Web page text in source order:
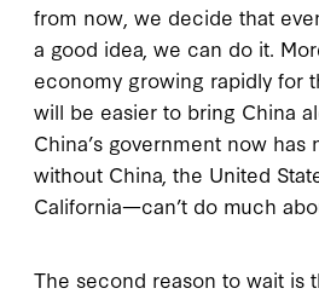
from now, we decide that
a good idea, we can do it.
economy growing rapidly for
will be easier to bring China
China’s government now has
without China, the United
California—can’t do much
The second reason to wait is